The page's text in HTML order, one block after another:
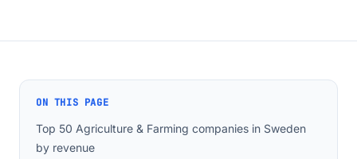
ON THIS PAGE
Top 50 Agriculture & Farming companies in Sweden
by revenue